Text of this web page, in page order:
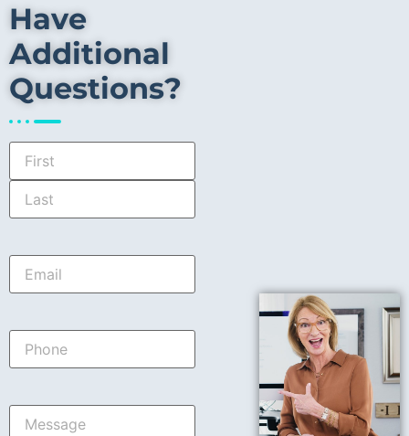
Have
Additional
Questions?
Name *
Email*
Phone
Message*